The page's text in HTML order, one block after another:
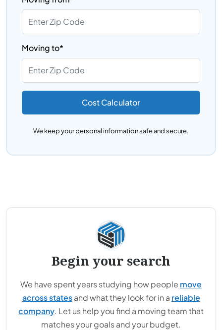
Moving to*
Cost Calculator
We keep your personal information safe and secure.
Begin your search
We have spent years studying how people move
across statesand what they look for in a reliable
company. Let us help you find a moving team that
matches your goals and your budget.